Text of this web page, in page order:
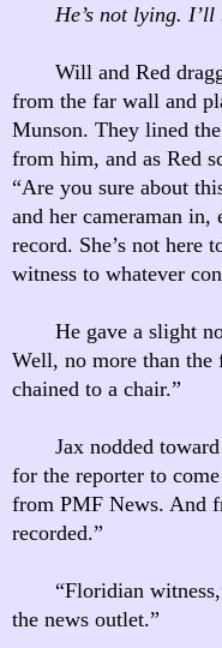
He’s not lying.
Will and Red
from the far wall and
Munson. They lined
from him, and as Red
“Are you sure about
and her cameraman
record. She’s not here
witness to whatever
He gave a slight
Well, no more than
chained to a chair.”
Jax nodded
for the reporter to
from PMF News. And
recorded.”
“Floridian
the news outlet.”